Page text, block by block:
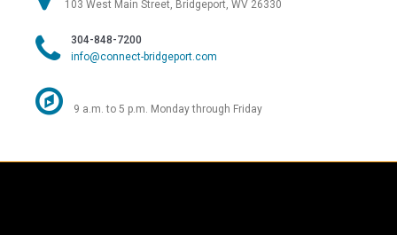
103 West Main Street, Bridgeport, WV 26330
304-848-7200
info@connect-bridgeport.com
9 a.m. to 5 p.m. Monday through Friday